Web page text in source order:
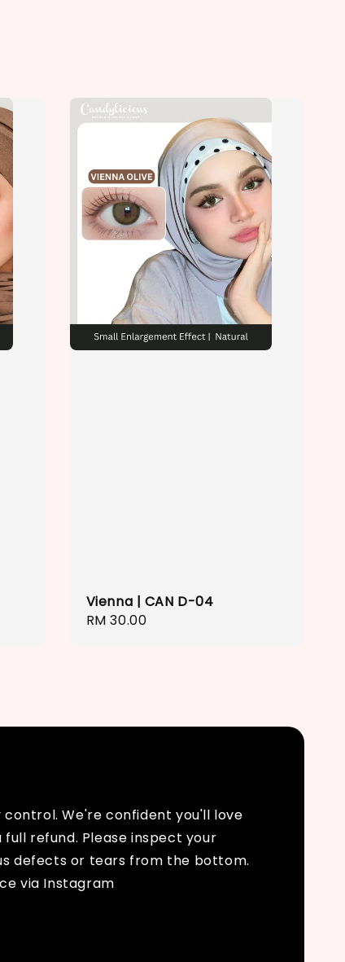
Vienna | CAN D-04
Regular
RM 30.00
We're confident you'll love
refund. Please inspect your
defects or tears from the bottom.
via Instagram